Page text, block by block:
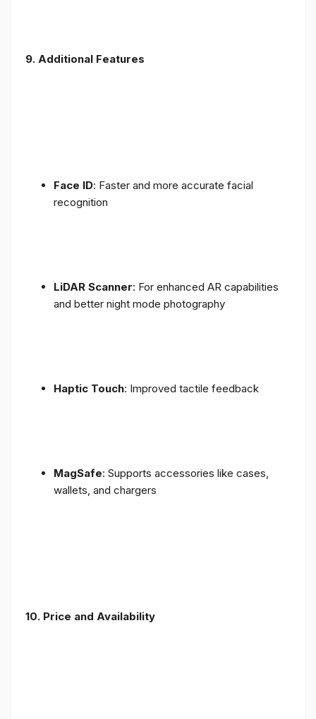
9. Additional Features
Face ID: Faster and more accurate facial
recognition
LiDAR Scanner: For enhanced AR capabilities
and better night mode photography
Haptic Touch: Improved tactile feedback
MagSafe: Supports accessories like cases,
wallets, and chargers
10. Price and Availability